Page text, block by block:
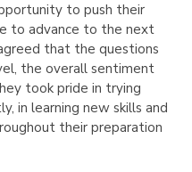
to push their
to advance to the next
that the questions
the overall sentiment
took pride in trying
in learning new skills and
their preparation